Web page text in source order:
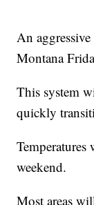
An
Montana
This system
quickly
weekend.
Most areas